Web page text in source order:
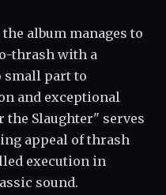
album manages to
thrash with a
small part to
and exceptional
the Slaughter" serves
appeal of thrash
execution in
sound.